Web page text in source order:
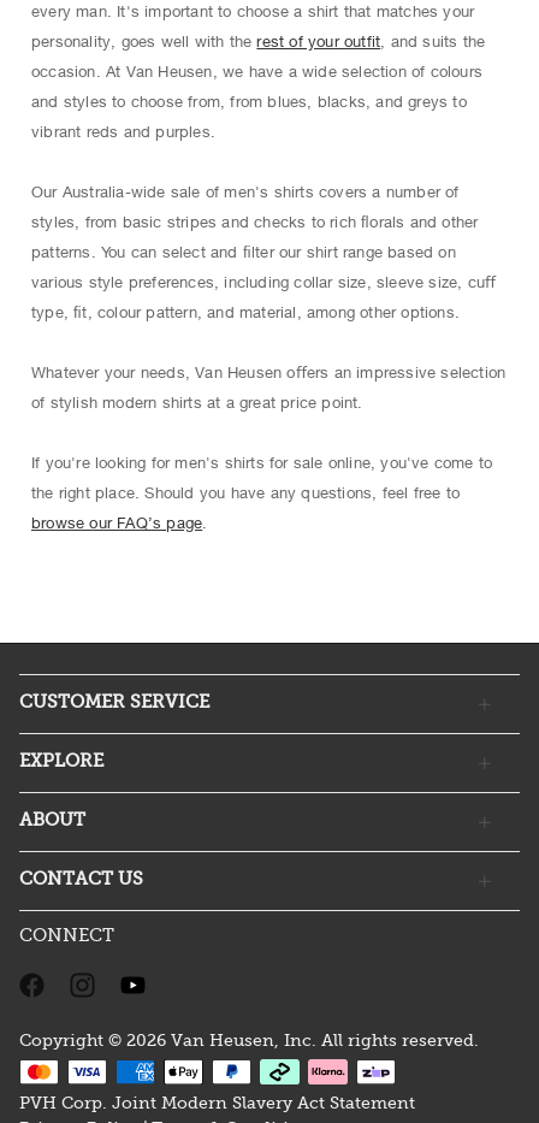
every man. It's important to choose a shirt that matches your
personality, goes well with therest of your outfit , and suits the
occasion. At Van Heusen, we have a wide selection of colours
and styles to choose from, from blues, blacks, and greys to
vibrant reds and purples.
Our Australia-wide sale of men's shirts covers a number of
styles, from basic stripes and checks to rich ﬂorals and other
patterns. You can select and ﬁlter our shirt range based on
various style preferences, including collar size, sleeve size, cuﬀ
type, ﬁt, colour pattern, and material, among other options.
Whatever your needs, Van Heusen oﬀers an impressive selection
of stylish modern shirts at a great price point.
If you're looking for men's shirts for sale online, you've come to
the right place. Should you have any questions, feel free to
browse our FAQ’s page
CUSTOMER SERVICE
EXPLORE
ABOUT
CONTACT US
CONNECT
Copyright © 2026 Van Heusen, Inc. All rights reserved.
PVH Corp. Joint Modern Slavery Act Statement